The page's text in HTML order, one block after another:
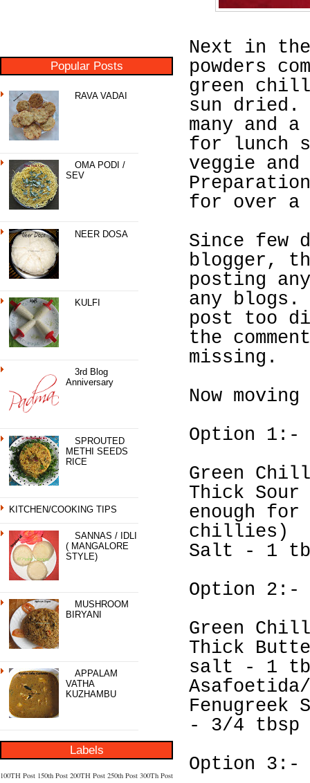
Popular Posts
RAVA VADAI
OMA PODI /
SEV
NEER DOSA
KULFI
3rd Blog
Anniversary
SPROUTED
METHI SEEDS
RICE
KITCHEN/COOKING TIPS
SANNAS / IDLI
( MANGALORE
STYLE)
MUSHROOM
BIRYANI
APPALAM
VATHA
KUZHAMBU
Labels
100TH Post 150th Post 200TH Post 250th Post 300Th Post
Next in
powders
green
sun dried.
many and
for lunch
veggie
for over a
Since few
blogger,
posting
any blogs.
post too
the
missing.
Now
Option 1:-
Green
Thick
enough
chillies)
Salt - 1
Option 2:-
Green
Thick
salt - 1
Fenugreek
- 3/4 tbsp
Option 3:-